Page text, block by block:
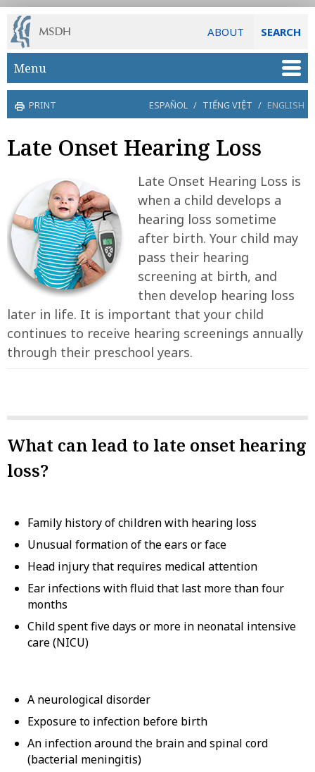
ABOUT SEARCH
Skip to main content
Menu
PRINT ESPAÑOL / TIẾNG VIỆT / ENGLISH
Late Onset Hearing Loss
Late Onset Hearing Loss is
when a child develops a
hearing loss sometime
after birth. Your child may
pass their hearing
screening at birth, and
then develop hearing loss
later in life. It is important that your child
continues to receive hearing screenings annually
through their preschool years.
What can lead to late onset hearing
loss?
Family history of children with hearing loss
Unusual formation of the ears or face
Head injury that requires medical attention
Ear infections with fluid that last more than four
months
Child spent five days or more in neonatal intensive
care (NICU)
A neurological disorder
Exposure to infection before birth
An infection around the brain and spinal cord
(bacterial meningitis)